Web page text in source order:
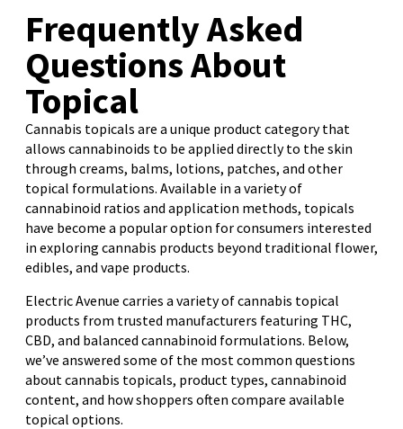
Frequently Asked
Questions About
Topical
Cannabis topicals are a unique product category that
allows cannabinoids to be applied directly to the skin
through creams, balms, lotions, patches, and other
topical formulations. Available in a variety of
cannabinoid ratios and application methods, topicals
have become a popular option for consumers interested
in exploring cannabis products beyond traditional flower,
edibles, and vape products.
Electric Avenue carries a variety of cannabis topical
products from trusted manufacturers featuring THC,
CBD, and balanced cannabinoid formulations. Below,
we’ve answered some of the most common questions
about cannabis topicals, product types, cannabinoid
content, and how shoppers often compare available
topical options.